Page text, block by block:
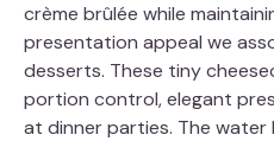
crème brûlée while
presentation appeal we
desserts. These tiny
portion control, elegant
at dinner parties. The